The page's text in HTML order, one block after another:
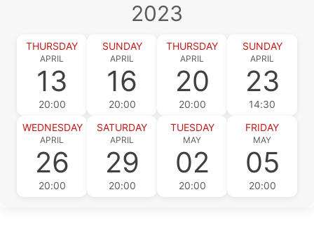
2023
THURSDAY
APRIL
13
20:00
SUNDAY
APRIL
16
20:00
THURSDAY
APRIL
20
20:00
SUNDAY
APRIL
23
14:30
WEDNESDAY
APRIL
26
20:00
SATURDAY
APRIL
29
20:00
TUESDAY
MAY
02
20:00
FRIDAY
MAY
05
20:00